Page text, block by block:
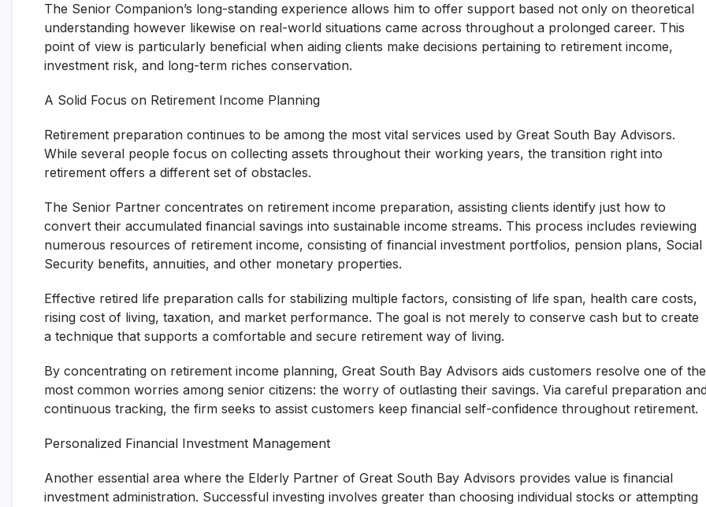
The Senior Companion’s long-standing experience allows him to offer support based not only on theoretical
understanding however likewise on real-world situations came across throughout a prolonged career. This
point of view is particularly beneficial when aiding clients make decisions pertaining to retirement income,
investment risk, and long-term riches conservation.
A Solid Focus on Retirement Income Planning
Retirement preparation continues to be among the most vital services used by Great South Bay Advisors.
While several people focus on collecting assets throughout their working years, the transition right into
retirement offers a different set of obstacles.
The Senior Partner concentrates on retirement income preparation, assisting clients identify just how to
convert their accumulated financial savings into sustainable income streams. This process includes reviewing
numerous resources of retirement income, consisting of financial investment portfolios, pension plans, Social
Security benefits, annuities, and other monetary properties.
Effective retired life preparation calls for stabilizing multiple factors, consisting of life span, health care costs,
rising cost of living, taxation, and market performance. The goal is not merely to conserve cash but to create
a technique that supports a comfortable and secure retirement way of living.
By concentrating on retirement income planning, Great South Bay Advisors aids customers resolve one of the
most common worries among senior citizens: the worry of outlasting their savings. Via careful preparation
continuous tracking, the firm seeks to assist customers keep financial self-confidence throughout retirement.
Personalized Financial Investment Management
Another essential area where the Elderly Partner of Great South Bay Advisors provides value is financial
investment administration. Successful investing involves greater than choosing individual stocks or attempting